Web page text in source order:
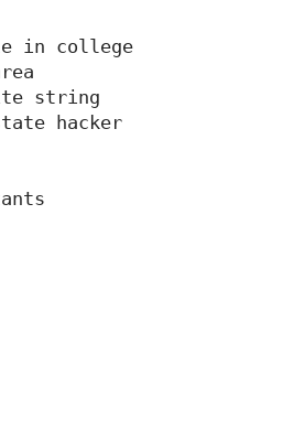
in college
string
hacker